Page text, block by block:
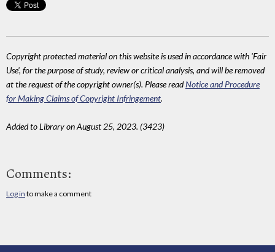
Copyright protected material on this website is used in accordance with 'Fair
Use', for the purpose of study, review or critical analysis, and will be removed
at the request of the copyright owner(s). Please readNotice and Procedure
for Making Claims of Copyright Infringement.
Added to Library on August 25, 2023. (3423)
Comments:
Log in to make a comment